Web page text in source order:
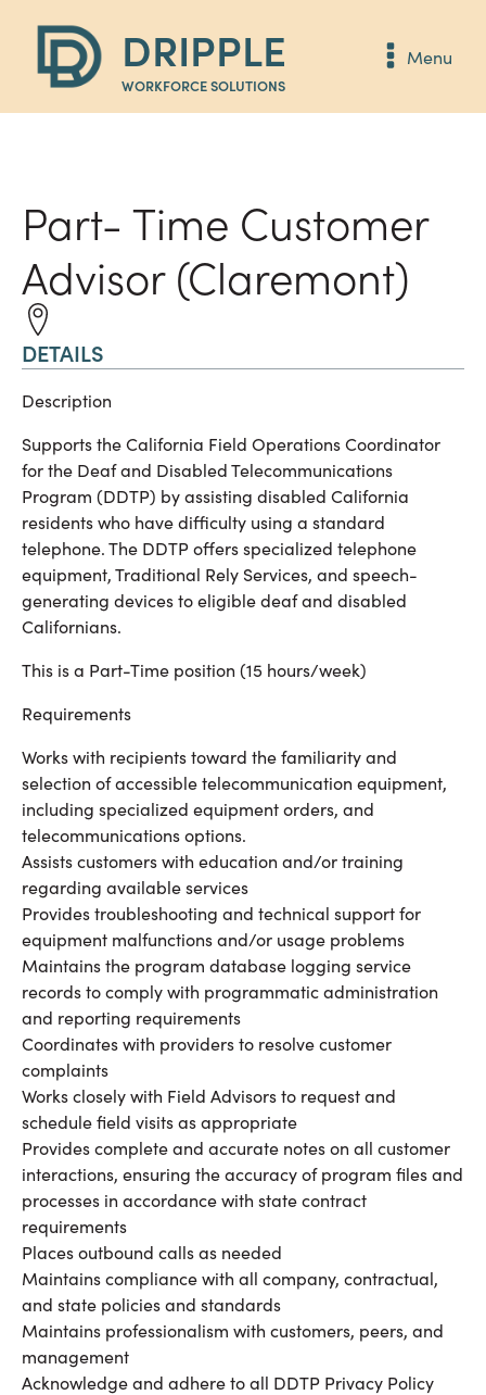
DRIPPLE
WORKFORCE SOLUTIONS
Menu
Part- Time Customer
Advisor (Claremont)
DETAILS
Description
Supports the California Field Operations Coordinator
for the Deaf and Disabled Telecommunications
Program (DDTP) by assisting disabled California
residents who have difficulty using a standard
telephone. The DDTP offers specialized telephone
equipment, Traditional Rely Services, and speech-
generating devices to eligible deaf and disabled
Californians.
This is a Part-Time position (15 hours/week)
Requirements
Works with recipients toward the familiarity and
selection of accessible telecommunication equipment,
including specialized equipment orders, and
telecommunications options.
Assists customers with education and/or training
regarding available services
Provides troubleshooting and technical support for
equipment malfunctions and/or usage problems
Maintains the program database logging service
records to comply with programmatic administration
and reporting requirements
Coordinates with providers to resolve customer
complaints
Works closely with Field Advisors to request and
schedule field visits as appropriate
Provides complete and accurate notes on all customer
interactions, ensuring the accuracy of program files and
processes in accordance with state contract
requirements
Places outbound calls as needed
Maintains compliance with all company, contractual,
and state policies and standards
Maintains professionalism with customers, peers, and
management
Acknowledge and adhere to all DDTP Privacy Policy